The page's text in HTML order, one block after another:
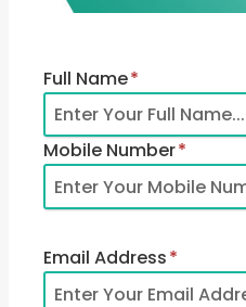
Full Name*
Mobile Number*
Email Address*